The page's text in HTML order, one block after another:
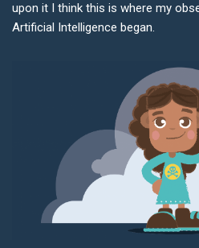
upon it I think this is where my
Artificial Intelligence began.